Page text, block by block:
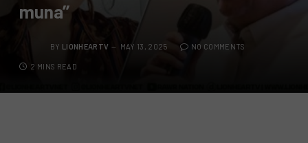
muna’’
BY LIONHEARTV MAY 13, 2025 NO COMMENTS
2 MINS READ